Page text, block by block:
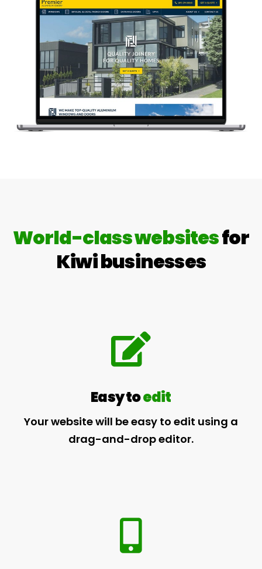
World-class websitesfor
Kiwi businesses
Easy toedit
Your website will be easy to edit using a
drag-and-drop editor.